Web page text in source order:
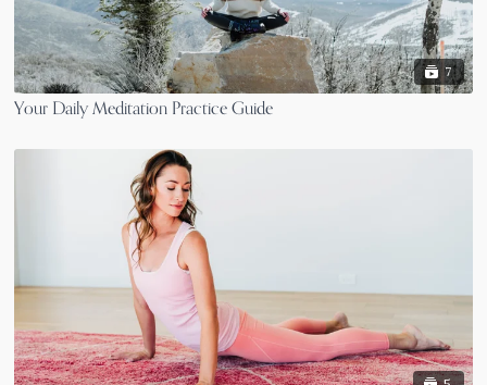
7
Your Daily Meditation Practice Guide